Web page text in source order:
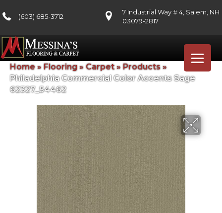
(603) 685-3712
7 Industrial Way # 4, Salem, NH
03079-2817
Home » Flooring»Carpet» Products»
Philadelphia Commercial Color Accents Sage
62327_54462